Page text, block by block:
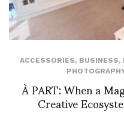
ACCESSORIES, BUSINESS,
PHOTOGRAPHY
À PART: When a
Creative